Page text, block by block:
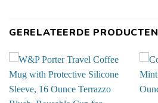
GERELATEERDE PRODUCTEN